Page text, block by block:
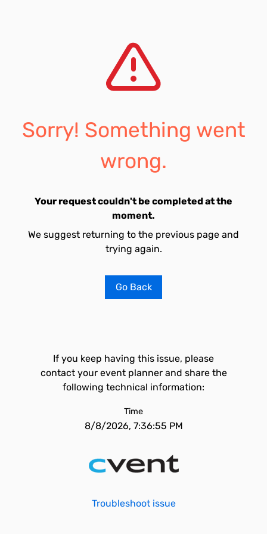
Sorry! Something went
wrong.
Your request couldn't be completed at the
moment.
We suggest returning to the previous page and
trying again.
Go Back
If you keep having this issue, please
contact your event planner and share the
following technical information:
Time
8/8/2026, 7:36:55 PM
Troubleshoot issue